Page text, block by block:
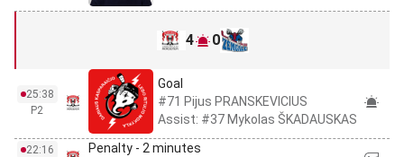
4 0
25:38
P2
Goal
#71 Pijus PRANSKEVICIUS
Assist: #37 Mykolas ŠKADAUSKAS
22:16
Penalty - 2 minutes